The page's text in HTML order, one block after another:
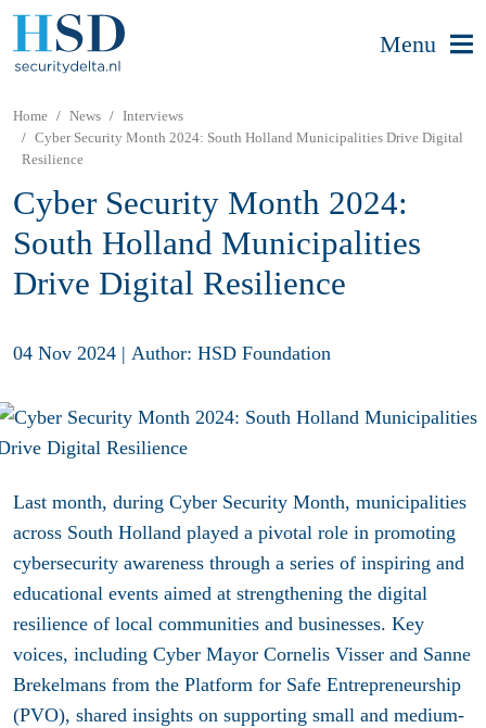
Menu
Home News
Interviews
Cyber Security Month 2024: South Holland Municipalities Drive Digital
Resilience
Cyber Security Month 2024:
South Holland Municipalities
Drive Digital Resilience
04 Nov 2024 | Author: HSD Foundation
Last month, during Cyber Security Month, municipalities
across South Holland played a pivotal role in promoting
cybersecurity awareness through a series of inspiring and
educational events aimed at strengthening the digital
resilience of local communities and businesses. Key
voices, including Cyber Mayor Cornelis Visser and Sanne
Brekelmans from the Platform for Safe Entrepreneurship
(PVO), shared insights on supporting small and medium-